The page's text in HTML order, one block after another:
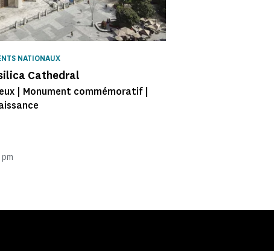
Cathedral
NATIONAUX
| Monument commémoratif |